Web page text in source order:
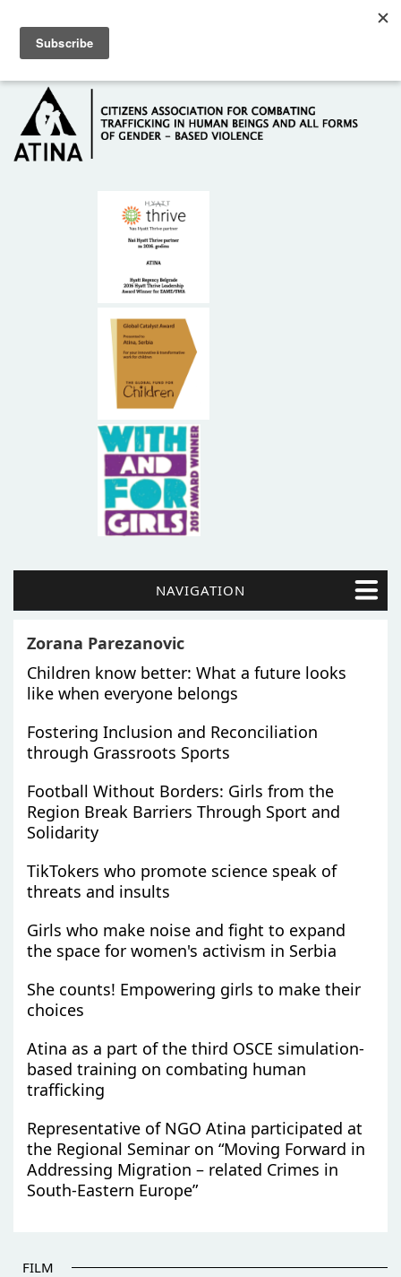
HOME
ABOUT US
NAVIGATION
Zorana Parezanovic
Children know better: What a future looks
like when everyone belongs
Fostering Inclusion and Reconciliation
through Grassroots Sports
Football Without Borders: Girls from the
Region Break Barriers Through Sport and
Solidarity
TikTokers who promote science speak of
threats and insults
Girls who make noise and fight to expand
the space for women's activism in Serbia
She counts! Empowering girls to make their
choices
Atina as a part of the third OSCE simulation-
based training on combating human
trafficking
Representative of NGO Atina participated at
the Regional Seminar on “Moving Forward in
Addressing Migration – related Crimes in
South-Eastern Europe”
FILM